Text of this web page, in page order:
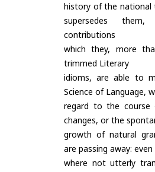
history of the
supersedes
contributions
which they, more
trimmed Literary
idioms, are able to
Science of Language,
regard to the course
changes, or the
growth of natural
are passing away: even
where not utterly